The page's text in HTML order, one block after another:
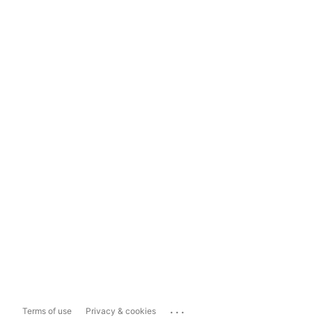
Terms of use Privacy & cookies ...